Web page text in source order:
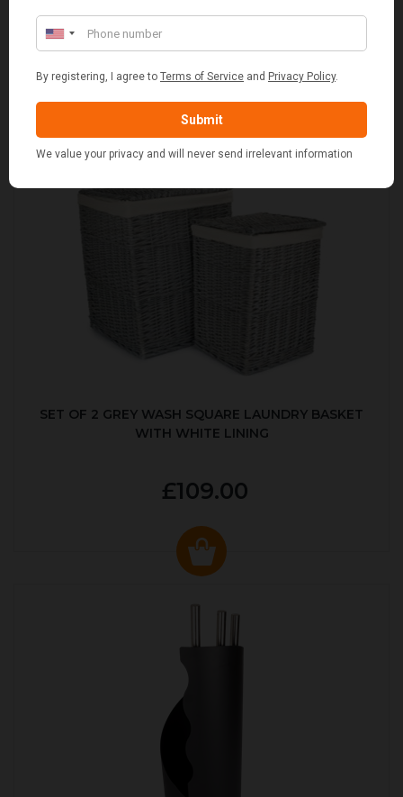
STANDARD CAST IRON BAKED POTATO COOKER
£37.50
SET OF 2 GREY WASH SQUARE LAUNDRY BASKET
WITH WHITE LINING
£109.00